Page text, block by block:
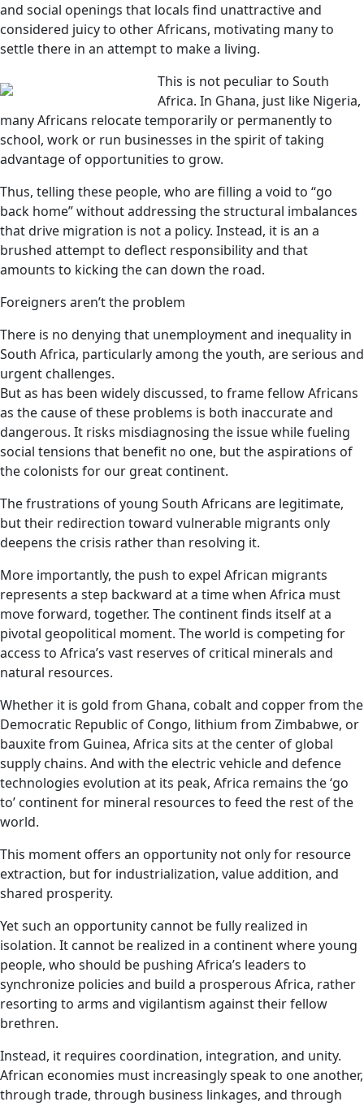
and social openings that locals find unattractive and
considered juicy to other Africans, motivating many to
settle there in an attempt to make a living.
This is not peculiar to South
Africa. In Ghana, just like Nigeria,
many Africans relocate temporarily or permanently to
school, work or run businesses in the spirit of taking
advantage of opportunities to grow.
Thus, telling these people, who are filling a void to “go
back home” without addressing the structural imbalances
that drive migration is not a policy. Instead, it is an a
brushed attempt to deflect responsibility and that
amounts to kicking the can down the road.
Foreigners aren’t the problem
There is no denying that unemployment and inequality in
South Africa, particularly among the youth, are serious and
urgent challenges.
But as has been widely discussed, to frame fellow Africans
as the cause of these problems is both inaccurate and
dangerous. It risks misdiagnosing the issue while fueling
social tensions that benefit no one, but the aspirations of
the colonists for our great continent.
The frustrations of young South Africans are legitimate,
but their redirection toward vulnerable migrants only
deepens the crisis rather than resolving it.
More importantly, the push to expel African migrants
represents a step backward at a time when Africa must
move forward, together. The continent finds itself at a
pivotal geopolitical moment. The world is competing for
access to Africa’s vast reserves of critical minerals and
natural resources.
Whether it is gold from Ghana, cobalt and copper from the
Democratic Republic of Congo, lithium from Zimbabwe, or
bauxite from Guinea, Africa sits at the center of global
supply chains. And with the electric vehicle and defence
technologies evolution at its peak, Africa remains the ‘go
to’ continent for mineral resources to feed the rest of the
world.
This moment offers an opportunity not only for resource
extraction, but for industrialization, value addition, and
shared prosperity.
Yet such an opportunity cannot be fully realized in
isolation. It cannot be realized in a continent where young
people, who should be pushing Africa’s leaders to
synchronize policies and build a prosperous Africa, rather
resorting to arms and vigilantism against their fellow
brethren.
Instead, it requires coordination, integration, and unity.
African economies must increasingly speak to one another,
through trade, through business linkages, and through